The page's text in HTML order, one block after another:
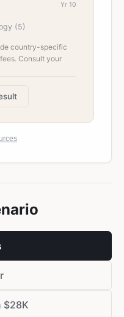
Yr 10
(5)
country-specific
Consult your
$28K